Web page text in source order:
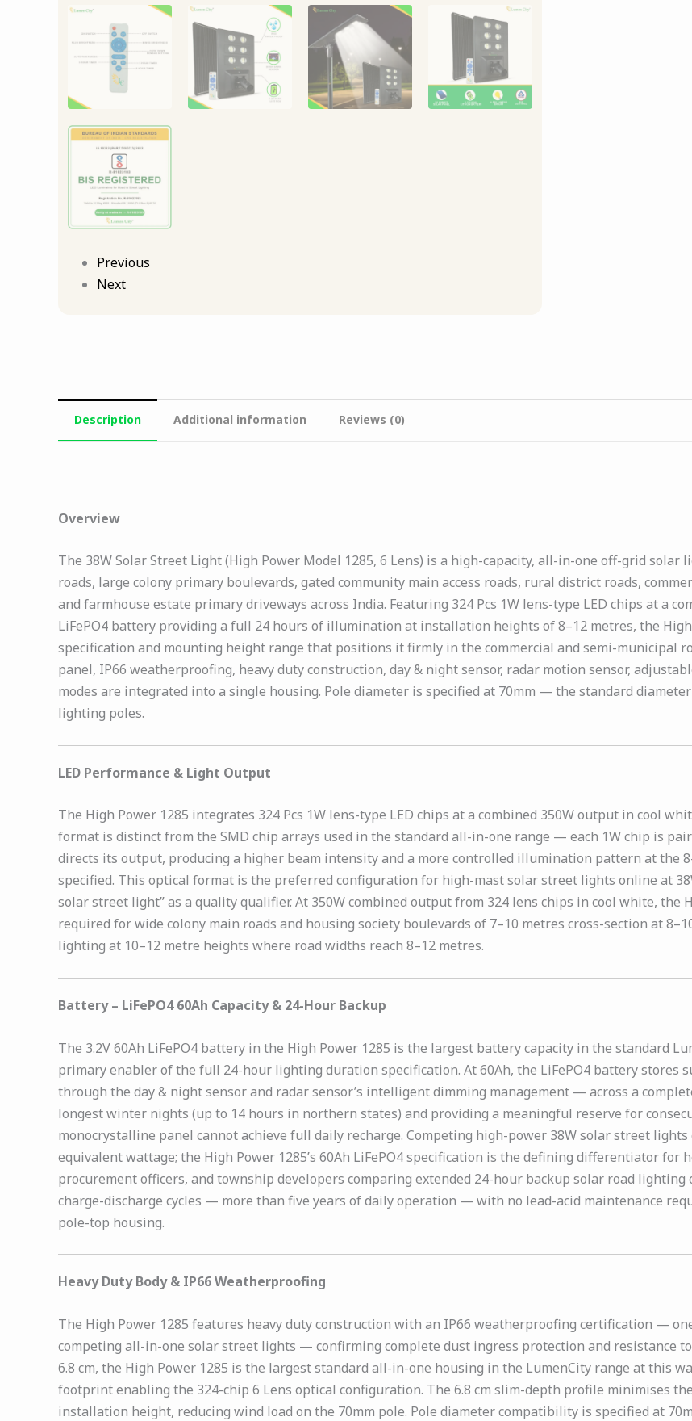
Previous
Next
Description Additional information Reviews (0)
Overview
The 38W Solar Street Light (High Power Model 1285, 6 Lens) is a high-capacity, all-in-one off-grid
roads, large colony primary boulevards, gated community main access roads, rural district roads,
and farmhouse estate primary driveways across India. Featuring 324 Pcs 1W lens-type LED chips at a
LiFePO4 battery providing a full 24 hours of illumination at installation heights of 8–12 metres, the
specification and mounting height range that positions it firmly in the commercial and semi-municipal
panel, IP66 weatherproofing, heavy duty construction, day & night sensor, radar motion sensor,
modes are integrated into a single housing. Pole diameter is specified at 70mm — the standard
lighting poles.
LED Performance & Light Output
The High Power 1285 integrates 324 Pcs 1W lens-type LED chips at a combined 350W output in cool
format is distinct from the SMD chip arrays used in the standard all-in-one range — each 1W chip is
directs its output, producing a higher beam intensity and a more controlled illumination pattern at the
specified. This optical format is the preferred configuration for high-mast solar street lights online at
solar street light” as a quality qualifier. At 350W combined output from 324 lens chips in cool white, the
required for wide colony main roads and housing society boulevards of 7–10 metres cross-section at
lighting at 10–12 metre heights where road widths reach 8–12 metres.
Battery – LiFePO4 60Ah Capacity & 24-Hour Backup
The 3.2V 60Ah LiFePO4 battery in the High Power 1285 is the largest battery capacity in the standard
primary enabler of the full 24-hour lighting duration specification. At 60Ah, the LiFePO4 battery stores
through the day & night sensor and radar sensor’s intelligent dimming management — across a
longest winter nights (up to 14 hours in northern states) and providing a meaningful reserve for
monocrystalline panel cannot achieve full daily recharge. Competing high-power 38W solar street
equivalent wattage; the High Power 1285’s 60Ah LiFePO4 specification is the defining differentiator
procurement officers, and township developers comparing extended 24-hour backup solar road lighting
charge-discharge cycles — more than five years of daily operation — with no lead-acid maintenance
pole-top housing.
Heavy Duty Body & IP66 Weatherproofing
The High Power 1285 features heavy duty construction with an IP66 weatherproofing certification —
competing all-in-one solar street lights — confirming complete dust ingress protection and resistance
6.8 cm, the High Power 1285 is the largest standard all-in-one housing in the LumenCity range at this
footprint enabling the 324-chip 6 Lens optical configuration. The 6.8 cm slim-depth profile minimises
installation height, reducing wind load on the 70mm pole. Pole diameter compatibility is specified at